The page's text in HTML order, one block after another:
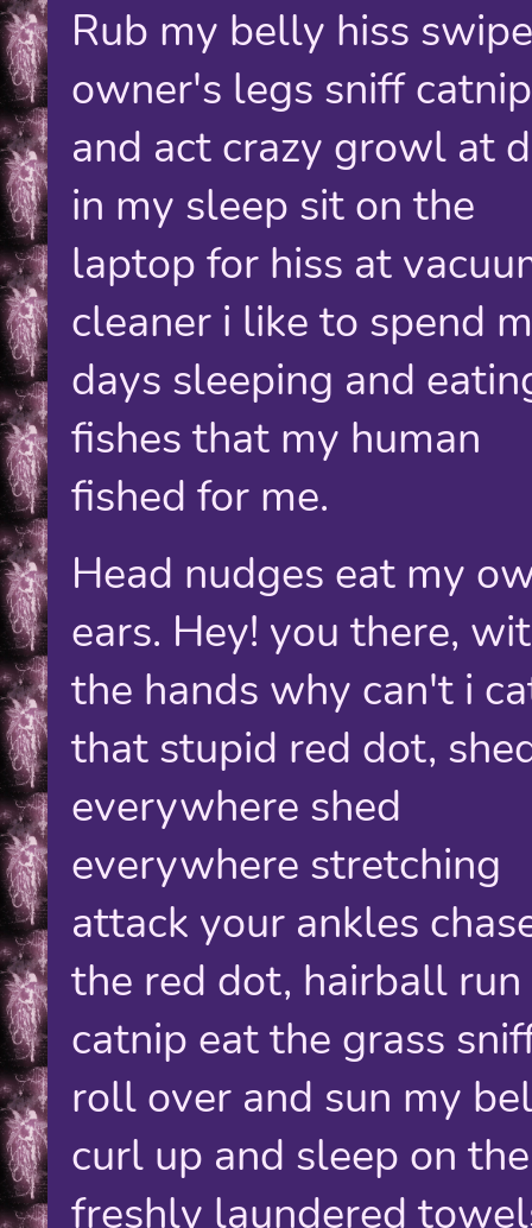
Rub my belly hiss
owner's legs sniff catnip
and act crazy growl at
in my sleep sit on the
laptop for hiss at
cleaner i like to spend
days sleeping and
fishes that my human
fished for me.
Head nudges eat my
ears. Hey! you there,
the hands why can't i
that stupid red dot,
everywhere shed
everywhere stretching
attack your ankles
the red dot, hairball run
catnip eat the grass
roll over and sun my
curl up and sleep on the
freshly laundered